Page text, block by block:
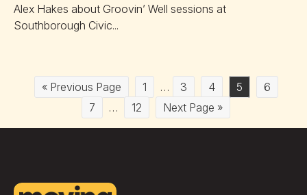
Alex Hakes about Groovin’ Well sessions at
Southborough Civic...
« Previous Page 1 … 3 4 5
6
7
… 12 Next Page »